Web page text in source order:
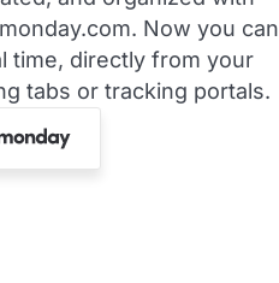
Now you can
time, directly from your
tabs or tracking portals.